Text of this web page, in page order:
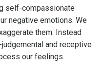
self-compassionate
negative emotions. We
them. Instead
and receptive
our feelings.